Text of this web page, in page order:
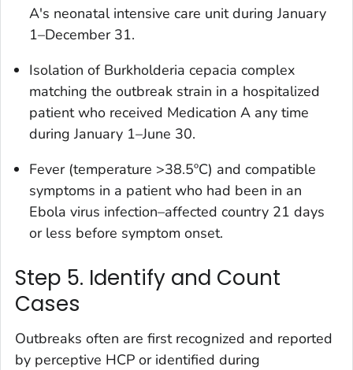
A's neonatal intensive care unit during January
1–December 31.
Isolation of Burkholderia cepacia complex
matching the outbreak strain in a hospitalized
patient who received Medication A any time
during January 1–June 30.
Fever (temperature >38.5ºC) and compatible
symptoms in a patient who had been in an
Ebola virus infection–affected country 21 days
or less before symptom onset.
Step 5. Identify and Count
Cases
Outbreaks often are first recognized and reported
by perceptive HCP or identified during